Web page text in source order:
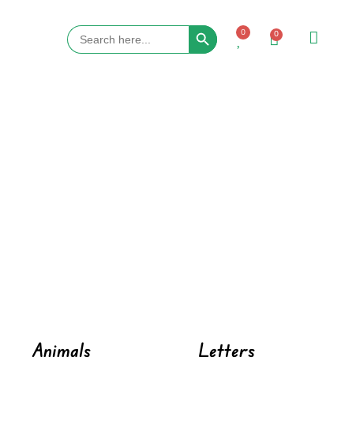
Search
for:
Search Button
0 0
Animals Letters